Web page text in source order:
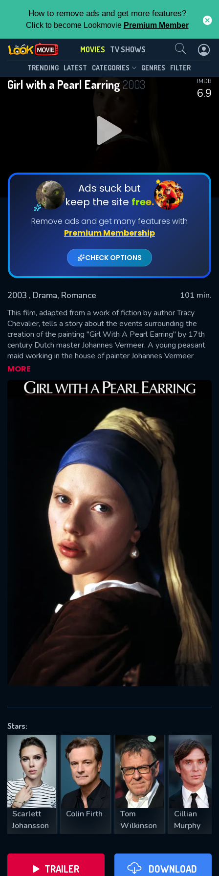
How to remove ads and get more features?
Click to become Lookmovie Premium Member
MOVIES TV SHOWS
TRENDING LATEST CATEGORIES GENRES FILTER
Girl with a Pearl Earring 2003
6.9
IMDB
Ads suck but
keep the site free.
Remove ads and get many features with
Premium Membership
CHECK OPTIONS
2003 , Drama, Romance
101 min.
This film, adapted from a work of fiction by author Tracy
Chevalier, tells a story about the events surrounding the
creation of the painting "Girl With A Pearl Earring" by 17th
century Dutch master Johannes Vermeer. A young peasant
maid working in the house of painter Johannes Vermeer
becomes his talented assistant and the model for one of his
most famous works.
MORE
Stars:
Scarlett
Johansson
Colin Firth
Tom
Wilkinson
Cillian
Murphy
TRAILER DOWNLOAD
Contact Us
SUBMIT
Message successfully sent. We
will take a look.
CONTACT US
Please fill all fields.
SUBJECT IS REQUIRED
VALID EMAIL REQUIRED
REQUIRED MINIMUM 5 SYMBOLS
SUBMIT